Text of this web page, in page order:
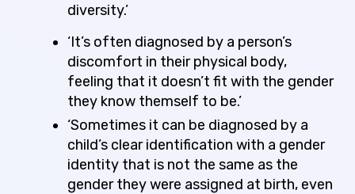
diversity.’
‘It’s often diagnosed by a person’s
discomfort in their physical body,
feeling that it doesn’t fit with the gender
they know themself to be.’
‘Sometimes it can be diagnosed by a
child’s clear identification with a gender
identity that is not the same as the
gender they were assigned at birth, even